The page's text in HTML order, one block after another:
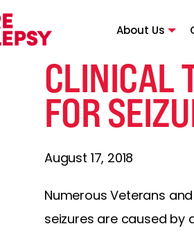
About Us
CLINICAL
FOR
August 17, 2018
Numerous Veterans
seizures are caused by